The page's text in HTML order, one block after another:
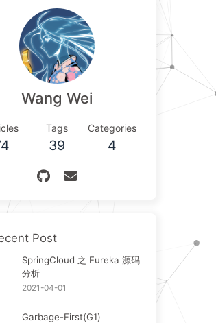
Wang Wei
Tags
39
Categories
4
Post
SpringCloud 之 Eureka 源码
分析
2021-04-01
Garbage-First(G1)